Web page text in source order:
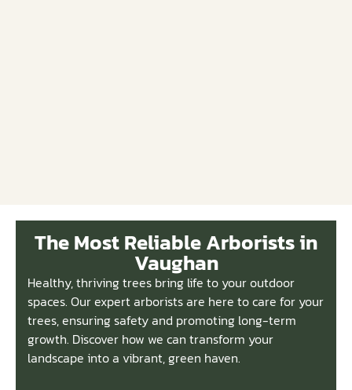
The Most Reliable Arborists in
Vaughan
Healthy, thriving trees bring life to your outdoor
spaces. Our expert arborists are here to care for your
trees, ensuring safety and promoting long-term
growth. Discover how we can transform your
landscape into a vibrant, green haven.